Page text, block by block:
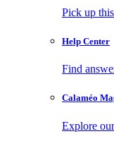
Pick up
Help Center
Find
Calaméo
Explore